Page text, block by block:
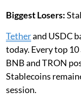
Biggest Losers:
Tetherand USDC
today. Every top
BNB and TRON
Stablecoins
session.